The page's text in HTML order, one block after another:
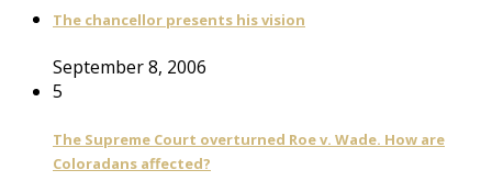
The chancellor presents his vision
September 8, 2006
5
The Supreme Court overturned Roe v. Wade. How are
Coloradans affected?